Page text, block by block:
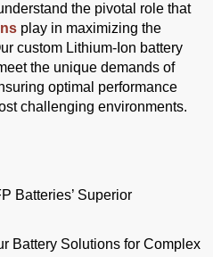
the pivotal role that
play in maximizing the
custom Lithium-Ion battery
the unique demands of
optimal performance
challenging environments.
Batteries’ Superior
Battery Solutions for Complex